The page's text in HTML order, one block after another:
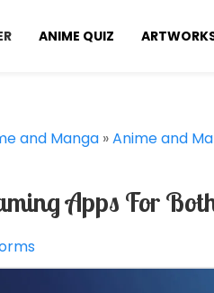
ANIME QUIZ
and Manga»Anime and
Apps For